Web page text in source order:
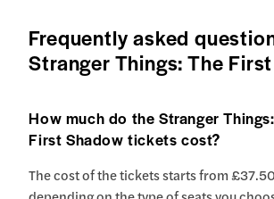
Frequently asked
Stranger Things: The
How much do the Stranger
First Shadow tickets cost?
The cost of the tickets starts from